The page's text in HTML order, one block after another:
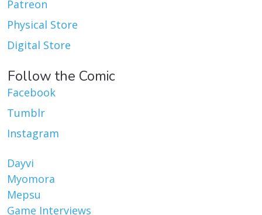
Patreon
Physical Store
Digital Store
Follow the Comic
Facebook
Tumblr
Instagram
Dayvi
Myomora
Mepsu
Game Interviews